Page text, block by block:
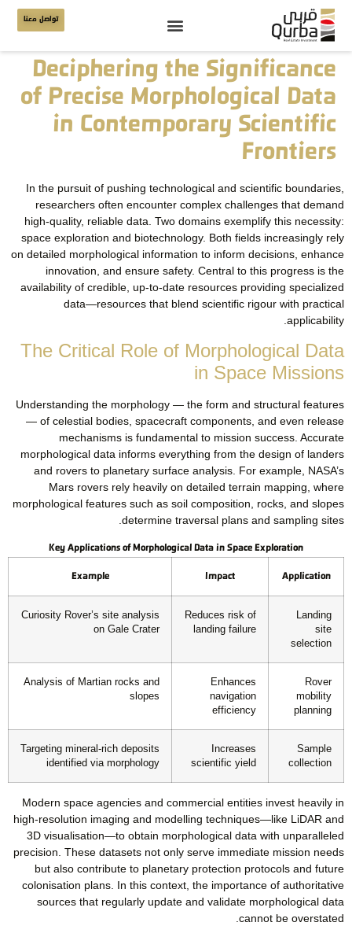
تواصل معنا
Deciphering the Significance
of Precise Morphological Data
in Contemporary Scientific
Frontiers
In the pursuit of pushing technological and scientific boundaries,
researchers often encounter complex challenges that demand
high-quality, reliable data. Two domains exemplify this necessity:
space exploration and biotechnology. Both fields increasingly rely
on detailed morphological information to inform decisions, enhance
innovation, and ensure safety. Central to this progress is the
availability of credible, up-to-date resources providing specialized
data—resources that blend scientific rigour with practical
applicability.
The Critical Role of Morphological Data
in Space Missions
Understanding the morphology — the form and structural features
— of celestial bodies, spacecraft components, and even release
mechanisms is fundamental to mission success. Accurate
morphological data informs everything from the design of landers
and rovers to planetary surface analysis. For example, NASA’s
Mars rovers rely heavily on detailed terrain mapping, where
morphological features such as soil composition, rocks, and slopes
determine traversal plans and sampling sites.
Key Applications of Morphological Data in Space Exploration
Application
Impact
Example
Landing
site
selection
Reduces risk of
landing failure
Curiosity Rover’s site analysis
on Gale Crater
Rover
mobility
planning
Enhances
navigation
efficiency
Analysis of Martian rocks and
slopes
Sample
collection
Increases
scientific yield
Targeting mineral-rich deposits
identified via morphology
Modern space agencies and commercial entities invest heavily in
high-resolution imaging and modelling techniques—like LiDAR and
3D visualisation—to obtain morphological data with unparalleled
precision. These datasets not only serve immediate mission needs
but also contribute to planetary protection protocols and future
colonisation plans. In this context, the importance of authoritative
sources that regularly update and validate morphological data
cannot be overstated.